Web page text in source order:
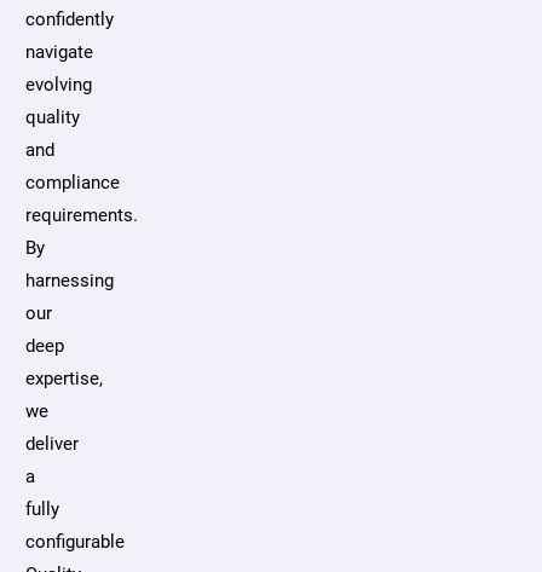
confidently
navigate
evolving
quality
and
compliance
requirements.
By
harnessing
our
deep
expertise,
we
deliver
a
fully
configurable